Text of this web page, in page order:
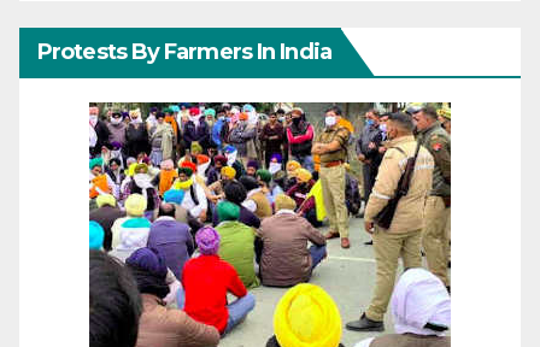
Protests By Farmers In India